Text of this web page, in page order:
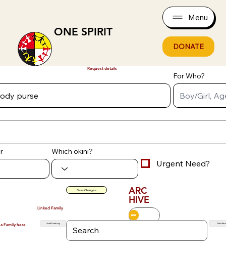
ONE SPIRIT
Menu
DONATE
Request details
For Who?
Which okini?
Urgent Need?
Save Changes ARC
HIVE
Linked Family
Family here Add Existing Add